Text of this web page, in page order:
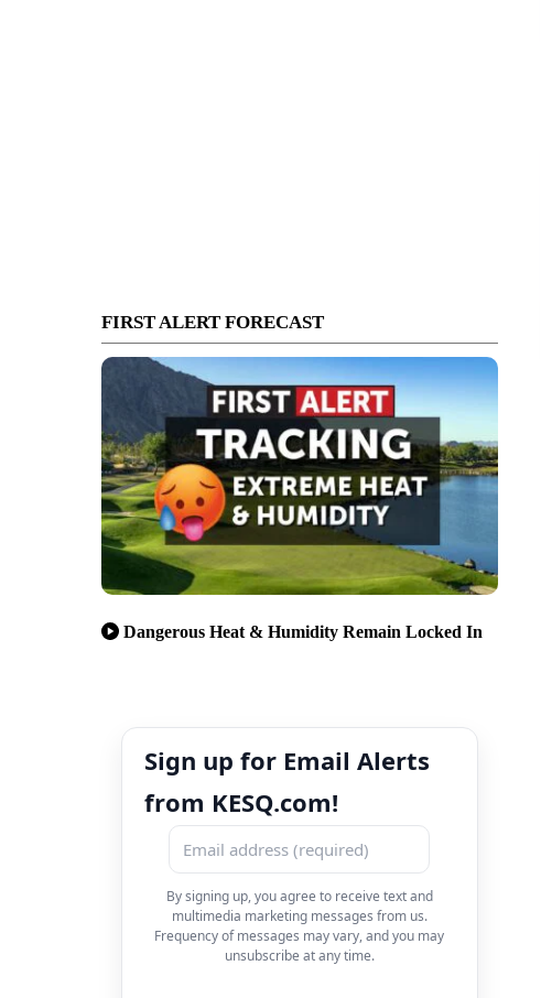
FIRST ALERT FORECAST
Dangerous Heat & Humidity Remain Locked In
Sign up for Email Alerts
from KESQ.com!
By signing up, you agree to receive text and
multimedia marketing messages from us.
Frequency of messages may vary, and you may
unsubscribe at any time.